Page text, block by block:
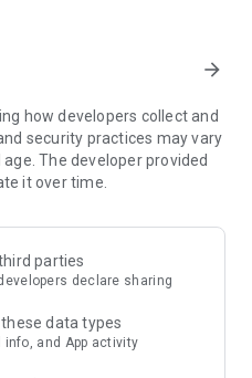
every week
your home – furniture,
PAYMENT
available to help you and
through our Westwing
arrow_forward
how developers collect and
security practices may vary
The developer provided
it over time.
parties
declare sharing
data types
info, and App activity